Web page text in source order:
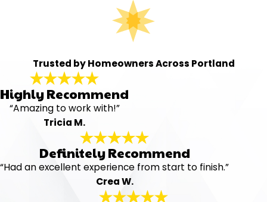
Trusted by Homeowners Across Portland
Highly Recommend
“Amazing to work with!”
Tricia M.
Definitely Recommend
“Had an excellent experience from start to finish.”
Crea W.